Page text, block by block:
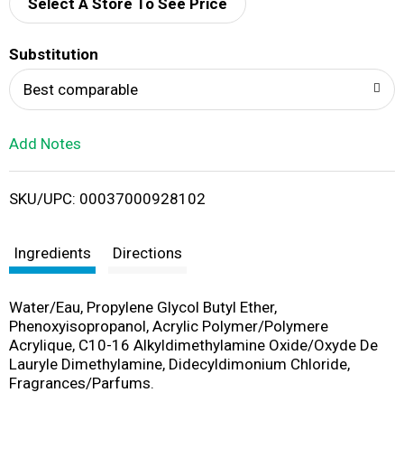
d
i
Select A Store To See Price
Substitution
Best comparable
Add Notes
SKU/UPC: 00037000928102
Ingredients Directions
Water/Eau, Propylene Glycol Butyl Ether,
Phenoxyisopropanol, Acrylic Polymer/Polymere
Acrylique, C10-16 Alkyldimethylamine Oxide/Oxyde De
Lauryle Dimethylamine, Didecyldimonium Chloride,
Fragrances/Parfums.